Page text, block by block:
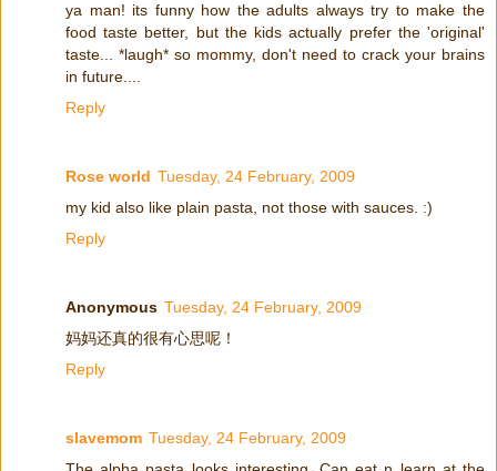
ya man! its funny how the adults always try to make the
food taste better, but the kids actually prefer the 'original'
taste... *laugh* so mommy, don't need to crack your brains
in future....
Reply
Rose world Tuesday, 24 February, 2009
my kid also like plain pasta, not those with sauces. :)
Reply
Anonymous Tuesday, 24 February, 2009
妈妈还真的很有心思呢！
Reply
slavemom Tuesday, 24 February, 2009